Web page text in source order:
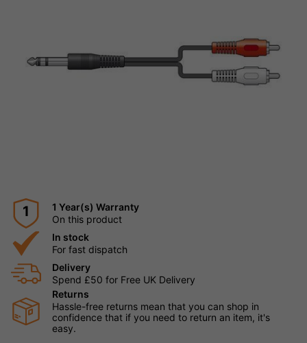
1
1 Year(s) Warranty
On this product
In stock
For fast dispatch
Delivery
Spend £50 for Free UK Delivery
Returns
Hassle-free returns mean that you can shop in
confidence that if you need to return an item, it's
easy.